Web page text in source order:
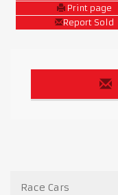
Print page
Report Sold
Race Cars